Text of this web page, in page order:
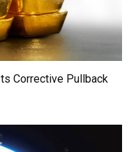
Corrective Pullback